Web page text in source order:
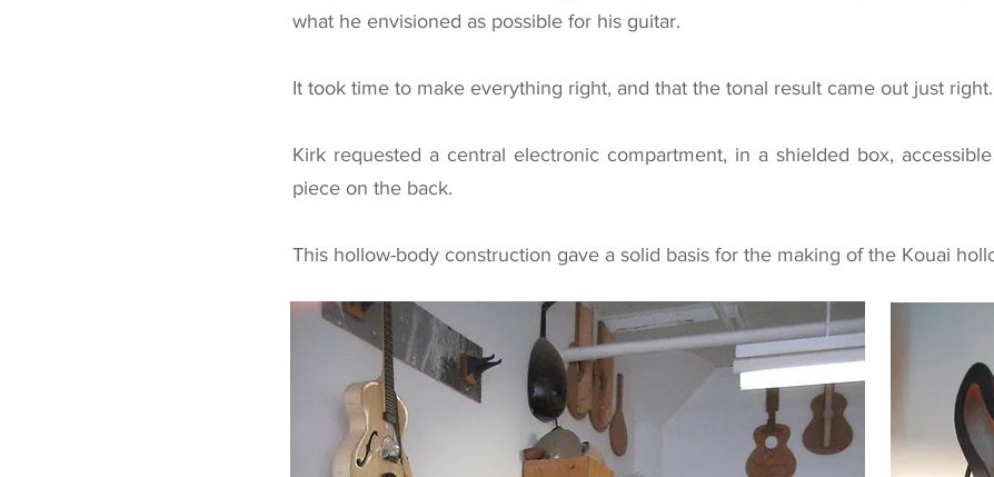
what he envisioned as possible for his guitar.
It took time to make everything right, and that the tonal result came out just right.
Kirk requested a central electronic compartment, in a shielded box,
piece on the back.
This hollow-body construction gave a solid basis for the making of the Kouai